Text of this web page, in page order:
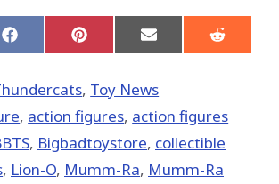
Share
on
Share
on
Share
on
Share
on
, Toy News
, action figures, action figures
, Bigbadtoystore, collectible
, Lion-O, Mumm-Ra, Mumm-Ra